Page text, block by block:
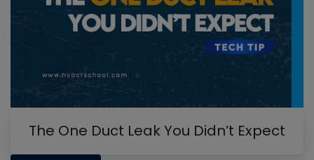
The One Duct Leak You Didn’t Expect